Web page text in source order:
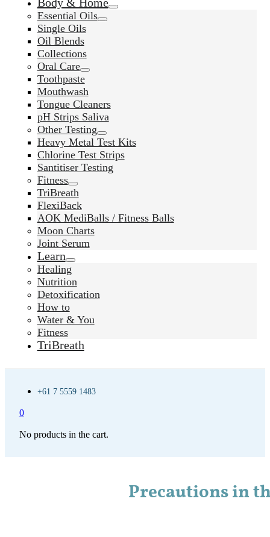
Essential Oils
Single Oils
Oil Blends
Collections
Oral Care
Toothpaste
Mouthwash
Tongue Cleaners
pH Strips Saliva
Other Testing
Heavy Metal Test Kits
Chlorine Test Strips
Santitiser Testing
Fitness
TriBreath
FlexiBack
AOK MediBalls / Fitness Balls
Moon Charts
Joint Serum
Learn
Healing
Nutrition
Detoxification
How to
Water & You
Fitness
TriBreath
+61 7 5559 1483
0
No products in the cart.
Precautions in